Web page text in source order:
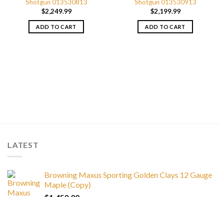
Shotgun 013530813
$2,249.99
ADD TO CART
Shotgun 013530913
$2,199.99
ADD TO CART
LATEST
Browning Maxus Sporting Golden Clays 12 Gauge
Maple (Copy)